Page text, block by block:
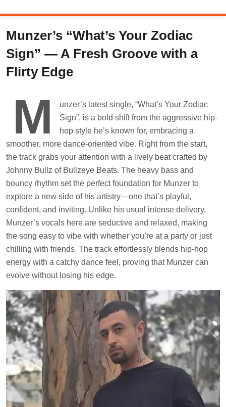
to
content
Munzer’s “What’s Your Zodiac
Sign” — A Fresh Groove with a
Flirty Edge
M
unzer’s latest single, “What’s Your Zodiac
Sign”, is a bold shift from the aggressive hip-
hop style he’s known for, embracing a
smoother, more dance-oriented vibe. Right from the start,
the track grabs your attention with a lively beat crafted by
Johnny Bullz of Bullzeye Beats. The heavy bass and
bouncy rhythm set the perfect foundation for Munzer to
explore a new side of his artistry—one that’s playful,
confident, and inviting. Unlike his usual intense delivery,
Munzer’s vocals here are seductive and relaxed, making
the song easy to vibe with whether you’re at a party or just
chilling with friends. The track effortlessly blends hip-hop
energy with a catchy dance feel, proving that Munzer can
evolve without losing his edge.